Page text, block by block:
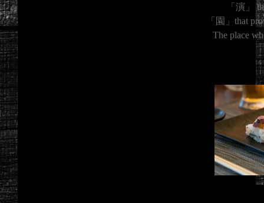
「演」
「園」that
The place